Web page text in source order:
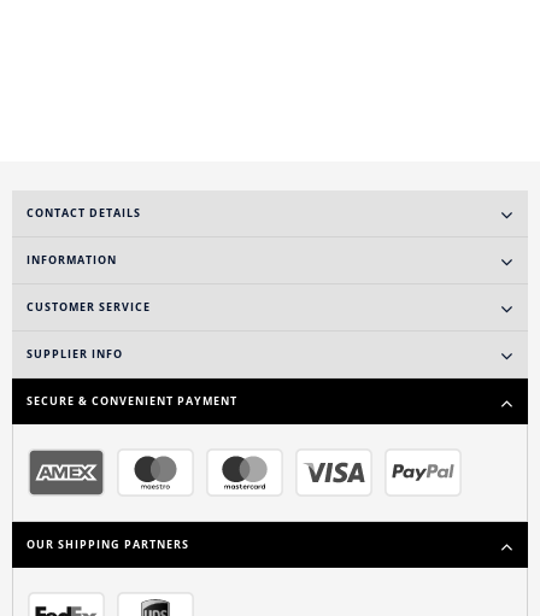
CONTACT DETAILS
INFORMATION
CUSTOMER SERVICE
SUPPLIER INFO
SECURE & CONVENIENT PAYMENT
OUR SHIPPING PARTNERS